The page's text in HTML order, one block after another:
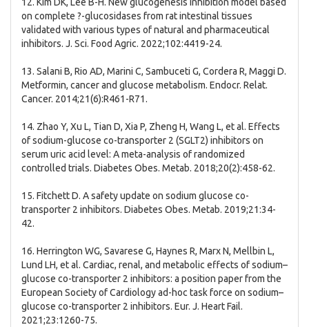
on complete ?-glucosidases from rat intestinal tissues
validated with various types of natural and pharmaceutical
inhibitors. J. Sci. Food Agric. 2022;102:4419-24.
13. Salani B, Rio AD, Marini C, Sambuceti G, Cordera R, Maggi D.
Metformin, cancer and glucose metabolism. Endocr. Relat.
Cancer. 2014;21(6):R461-R71.
14. Zhao Y, Xu L, Tian D, Xia P, Zheng H, Wang L, et al. Effects
of sodium-glucose co-transporter 2 (SGLT2) inhibitors on
serum uric acid level: A meta-analysis of randomized
controlled trials. Diabetes Obes. Metab. 2018;20(2):458-62.
15. Fitchett D. A safety update on sodium glucose co-
transporter 2 inhibitors. Diabetes Obes. Metab. 2019;21:34-
42.
16. Herrington WG, Savarese G, Haynes R, Marx N, Mellbin L,
Lund LH, et al. Cardiac, renal, and metabolic effects of sodium–
glucose co-transporter 2 inhibitors: a position paper from the
European Society of Cardiology ad-hoc task force on sodium–
glucose co-transporter 2 inhibitors. Eur. J. Heart Fail.
2021;23:1260-75.